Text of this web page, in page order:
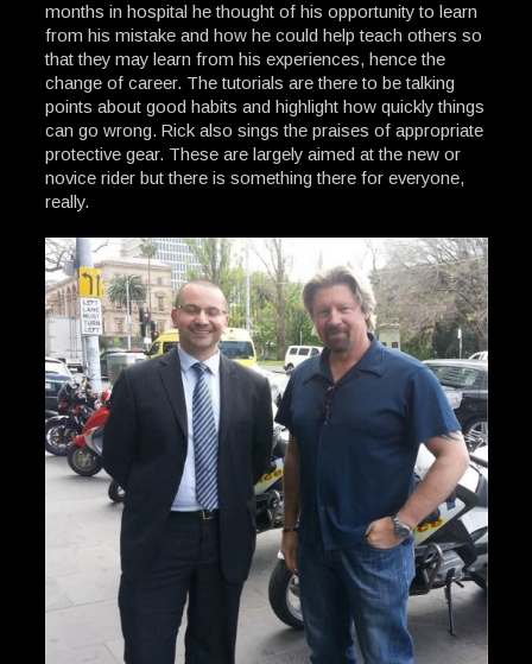
months in hospital he thought of his opportunity to learn
from his mistake and how he could help teach others so
that they may learn from his experiences, hence the
change of career. The tutorials are there to be talking
points about good habits and highlight how quickly things
can go wrong. Rick also sings the praises of appropriate
protective gear. These are largely aimed at the new or
novice rider but there is something there for everyone,
really.